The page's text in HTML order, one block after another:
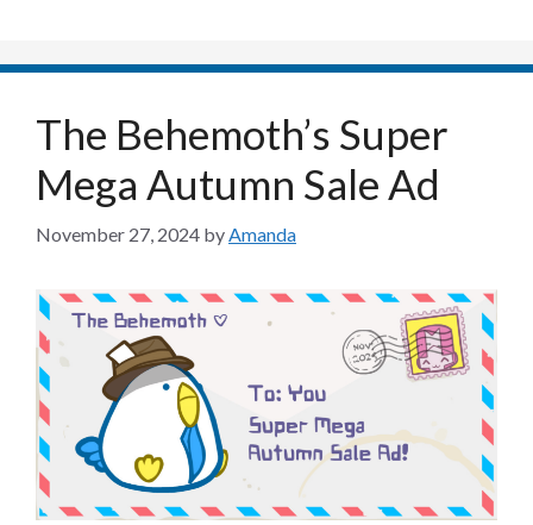
The Behemoth’s Super
Mega Autumn Sale Ad
November 27, 2024 byAmanda